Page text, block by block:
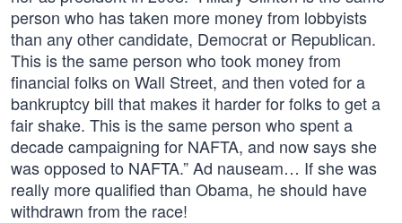
person who has taken more money from lobbyists
than any other candidate, Democrat or Republican.
This is the same person who took money from
financial folks on Wall Street, and then voted for a
bankruptcy bill that makes it harder for folks to get a
fair shake. This is the same person who spent a
decade campaigning for NAFTA, and now says she
was opposed to NAFTA.” Ad nauseam… If she was
really more qualified than Obama, he should have
withdrawn from the race!